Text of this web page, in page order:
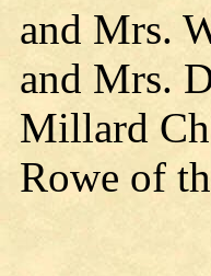
and Mrs.
and Mrs.
Millard
Rowe of